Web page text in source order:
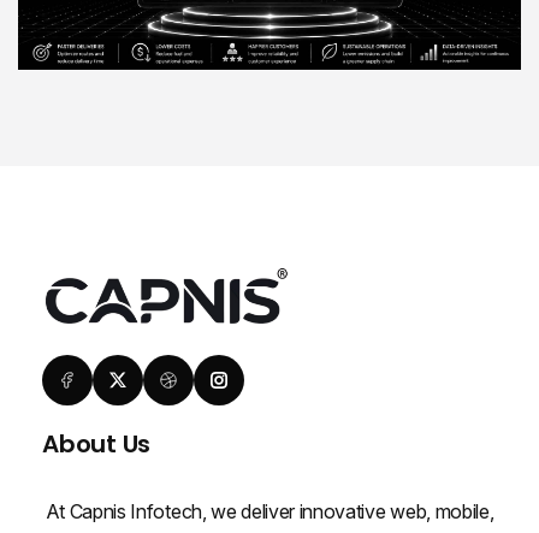
About Us
At Capnis Infotech, we deliver innovative web, mobile,